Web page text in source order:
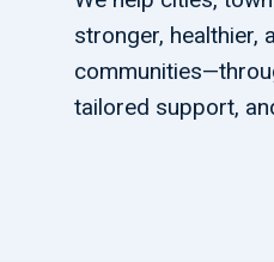
stronger, healthier,
tailored support,